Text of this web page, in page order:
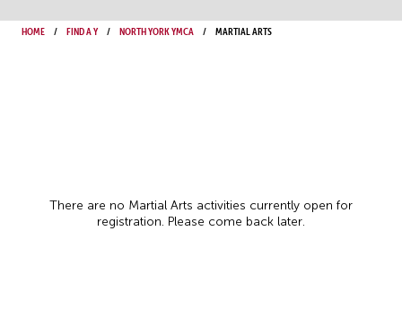
Home Find a Y North York YMCA Martial Arts
There are no Martial Arts activities currently open for
registration. Please come back later.